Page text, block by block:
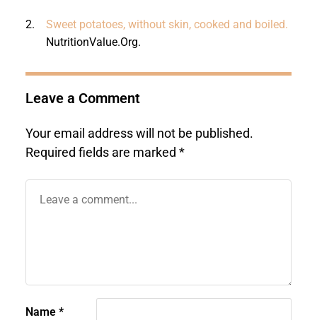
2.
Sweet potatoes, without skin, cooked and boiled.
NutritionValue.Org.
Leave a Comment
Your email address will not be published.
Required fields are marked *
Name *